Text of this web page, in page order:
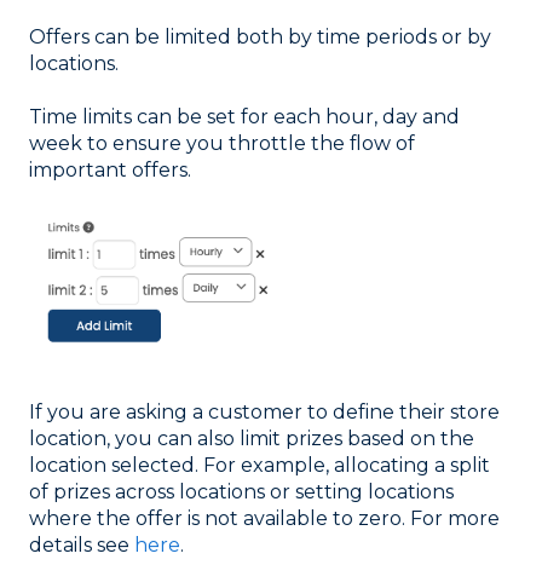
Offers can be limited both by time periods or by
locations.
Time limits can be set for each hour, day and
week to ensure you throttle the flow of
important offers.
If you are asking a customer to define their store
location, you can also limit prizes based on the
location selected. For example, allocating a split
of prizes across locations or setting locations
where the offer is not available to zero. For more
details see here.